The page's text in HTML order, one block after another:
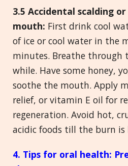
3.5 Accidental scalding
mouth: First drink cool
of ice or cool water in the
minutes. Breathe through
while. Have some honey,
soothe the mouth. Apply
relief, or vitamin E oil for
regeneration. Avoid hot,
acidic foods till the burn is
4. Tips for oral health: